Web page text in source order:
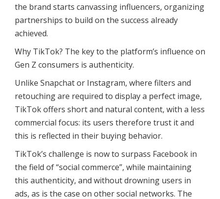
the brand starts canvassing influencers, organizing
partnerships to build on the success already
achieved.
Why TikTok? The key to the platform’s influence on
Gen Z consumers is authenticity.
Unlike Snapchat or Instagram, where filters and
retouching are required to display a perfect image,
TikTok offers short and natural content, with a less
commercial focus: its users therefore trust it and
this is reflected in their buying behavior.
TikTok’s challenge is now to surpass Facebook in
the field of “social commerce”, while maintaining
this authenticity, and without drowning users in
ads, as is the case on other social networks. The